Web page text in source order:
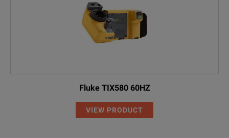
Fluke TIX580 60HZ
VIEW PRODUCT